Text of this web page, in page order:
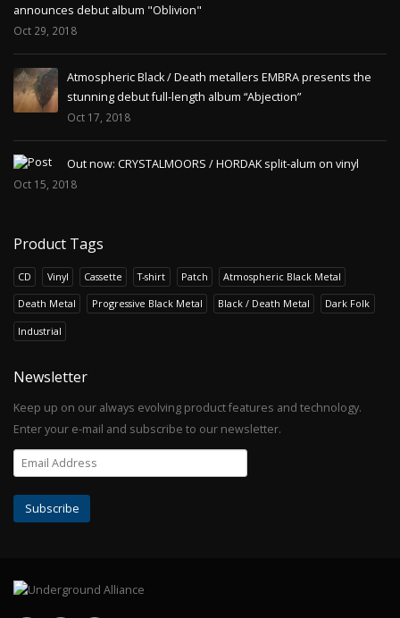
announces debut album "Oblivion"
Oct 29, 2018
Atmospheric Black / Death metallers EMBRA presents the
stunning debut full-length album “Abjection”
Oct 17, 2018
Out now: CRYSTALMOORS / HORDAK split-alum on vinyl
Oct 15, 2018
Product Tags
CD Vinyl Cassette T-shirt Patch Atmospheric Black Metal
Death Metal Progressive Black Metal Black / Death Metal Dark Folk
Industrial
Newsletter
Keep up on our always evolving product features and technology.
Enter your e-mail and subscribe to our newsletter.